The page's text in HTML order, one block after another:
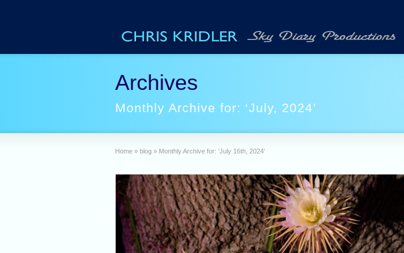
Archives
Monthly Archive for: ‘July, 2024’
Home » blog » Monthly Archive for: 'July 16th, 2024'